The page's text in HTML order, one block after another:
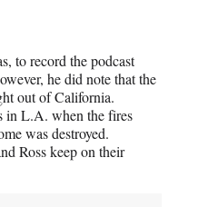
to record the podcast
he did note that the
out of California.
in L.A. when the fires
was destroyed.
Ross keep on their